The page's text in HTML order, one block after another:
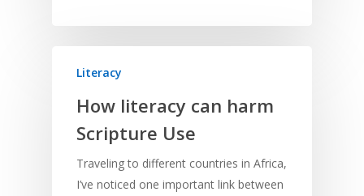
Literacy
How literacy can harm
Scripture Use
Traveling to different countries in Africa,
I’ve noticed one important link between